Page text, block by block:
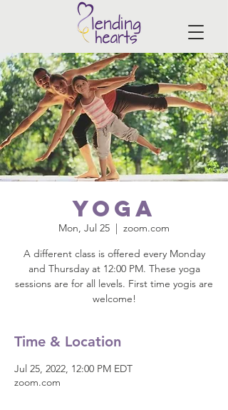
Yoga
Mon, Jul 25
  |
zoom.com
A different class is offered every Monday
and Thursday at 12:00 PM. These yoga
sessions are for all levels. First time yogis are
welcome!
Time & Location
Jul 25, 2022, 12:00 PM EDT
zoom.com